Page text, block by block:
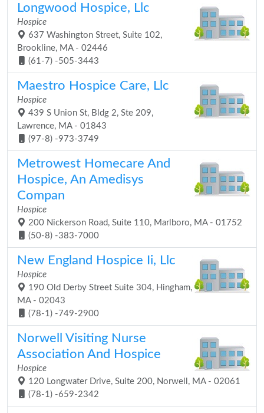
Longwood Hospice, Llc
Hospice
637 Washington Street, Suite 102,
Brookline, MA - 02446
(61-7) -505-3443
Maestro Hospice Care, Llc
Hospice
439 S Union St, Bldg 2, Ste 209,
Lawrence, MA - 01843
(97-8) -973-3749
Metrowest Homecare And
Hospice, An Amedisys
Compan
Hospice
200 Nickerson Road, Suite 110, Marlboro, MA - 01752
(50-8) -383-7000
New England Hospice Ii, Llc
Hospice
190 Old Derby Street Suite 304, Hingham,
MA - 02043
(78-1) -749-2900
Norwell Visiting Nurse
Association And Hospice
Hospice
120 Longwater Drive, Suite 200, Norwell, MA - 02061
(78-1) -659-2342